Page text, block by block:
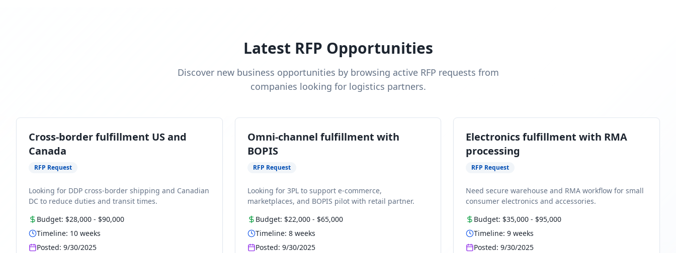
Latest RFP Opportunities
Discover new business opportunities by browsing active RFP requests from
companies looking for logistics partners.
Cross-border fulfillment US and
Canada
RFP Request
Looking for DDP cross-border shipping and Canadian
DC to reduce duties and transit times.
Budget: $28,000 - $90,000
Timeline: 10 weeks
Posted: 9/30/2025
Omni-channel fulfillment with
BOPIS
RFP Request
Looking for 3PL to support e-commerce,
marketplaces, and BOPIS pilot with retail partner.
Budget: $22,000- $65,000
Timeline: 8weeks
Posted: 9/30/2025
Electronics fulfillment with RMA
processing
RFP Request
Need secure warehouse and RMA workflow for small
consumer electronics and accessories.
Budget: $35,000 - $95,000
Timeline:9 weeks
Posted:9/30/2025